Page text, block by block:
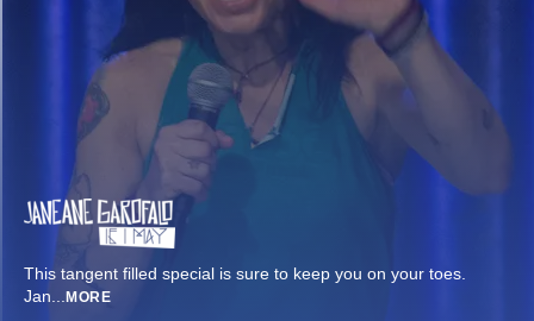
This tangent filled special is sure to keep you on your toes.
Jan... MORE